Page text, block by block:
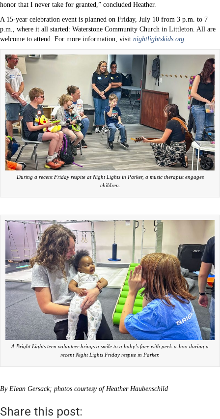
honor that I never take for granted,” concluded Heather.
A 15-year celebration event is planned on Friday, July 10 from 3 p.m. to 7
p.m., where it all started: Waterstone Community Church in Littleton. All are
welcome to attend. For more information, visit nightlightskids.org.
During a recent Friday respite at Night Lights in Parker, a music therapist engages
children.
A Bright Lights teen volunteer brings a smile to a baby’s face with peek-a-boo during a
recent Night Lights Friday respite in Parker.
By Elean Gersack; photos courtesy of Heather Haubenschild
Share this post: